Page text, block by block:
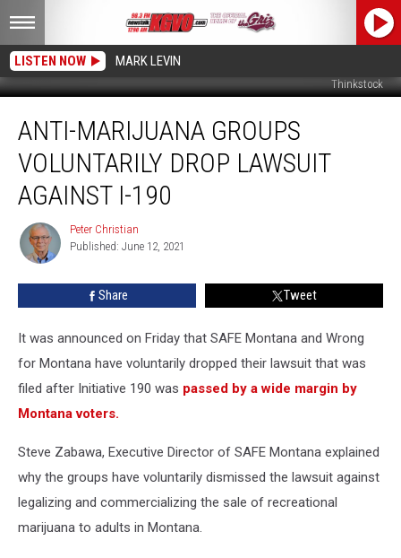
LISTEN NOW MARK LEVIN
Thinkstock
Marijuana
Groups
Voluntarily
Drop
Lawsuit
against
ANTI-MARIJUANA GROUPS
VOLUNTARILY DROP LAWSUIT
AGAINST I-190
Peter
Christian
Peter Christian
Published: June 12, 2021
Share Tweet
It was announced on Friday that SAFE Montana and Wrong
for Montana have voluntarily dropped their lawsuit that was
filed after Initiative 190 was passed by a wide margin by
Montana voters.
Steve Zabawa, Executive Director of SAFE Montana explained
why the groups have voluntarily dismissed the lawsuit against
legalizing and commercializing the sale of recreational
marijuana to adults in Montana.